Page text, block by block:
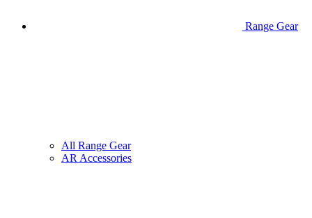
Range Gear
All Range Gear
AR Accessories